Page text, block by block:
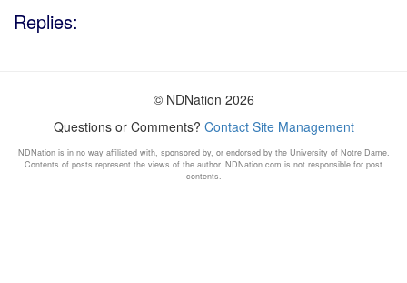
Replies:
© NDNation 2026
Questions or Comments? Contact Site Management
NDNation is in no way affiliated with, sponsored by, or endorsed by the University of Notre Dame.
Contents of posts represent the views of the author. NDNation.com is not responsible for post
contents.